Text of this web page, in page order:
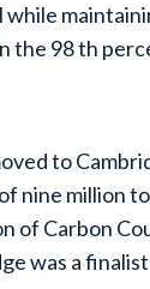
the 98 th
to
nine million
of Carbon
was a